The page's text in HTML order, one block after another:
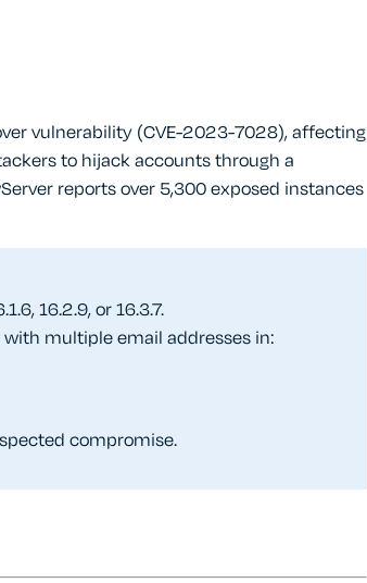
vulnerability (CVE-2023-7028), affecting
to hijack accounts through a
reports over 5,300 exposed instances
16.2.9, or 16.3.7.
multiple email addresses in:
compromise.